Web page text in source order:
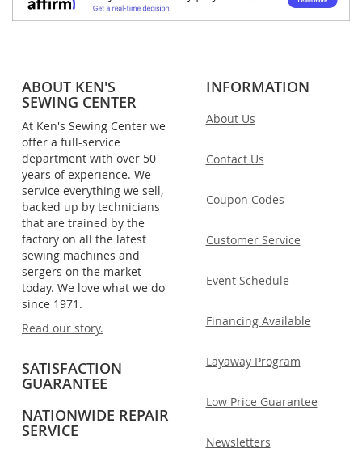
ABOUT KEN'S
SEWING CENTER
At Ken's Sewing Center we
offer a full-service
department with over 50
years of experience. We
service everything we sell,
backed up by technicians
that are trained by the
factory on all the latest
sewing machines and
sergers on the market
today. We love what we do
since 1971.
Read our story.
SATISFACTION
GUARANTEE
NATIONWIDE REPAIR
SERVICE
INFORMATION
About Us
Contact Us
Coupon Codes
Customer Service
Event Schedule
Financing Available
Layaway Program
Low Price Guarantee
Newsletters